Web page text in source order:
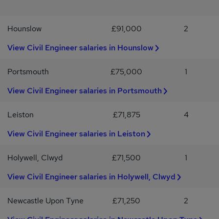
the extra mile to match top talent with the right opportunities.
in your career, we’re here to support you. We work with
Marketing. If this role isn’t for you, visit certainadvantage.co.uk to
Hounslow £91,000
2
View Civil Engineer salaries in Hounslow
Portsmouth £75,000
1
View Civil Engineer salaries in Portsmouth
Leiston £71,875
4
View Civil Engineer salaries in Leiston
Holywell, Clwyd £71,500
1
View Civil Engineer salaries in Holywell, Clwyd
Newcastle Upon Tyne £71,250
2